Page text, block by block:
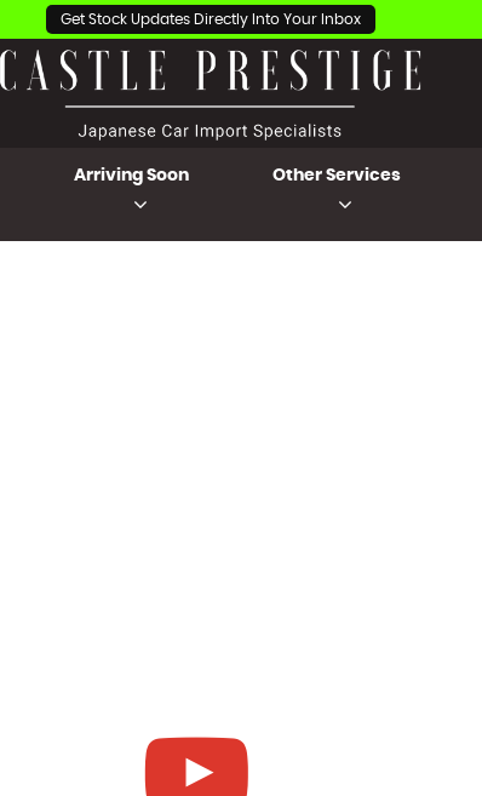
Get Stock Updates Directly Into Your Inbox
Arriving Soon Other Services